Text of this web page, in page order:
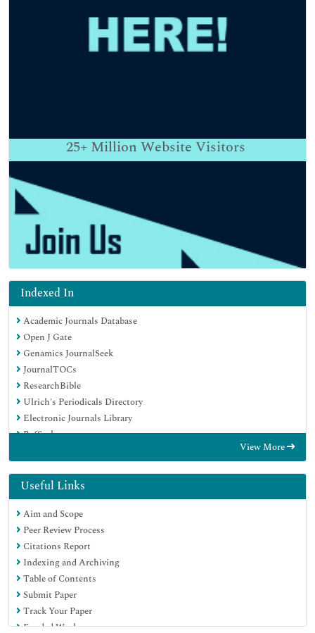
25+ Million Website Visitors
Indexed In
Academic Journals Database
Open J Gate
Genamics JournalSeek
JournalTOCs
ResearchBible
Ulrich's Periodicals Directory
Electronic Journals Library
RefSeek
EBSCO A-Z
OCLC- WorldCat
Scholarsteer
SWB online catalog
Virtual Library of Biology (vifabio)
Publons
MIAR
Geneva Foundation for Medical Education and Research
Euro Pub
Google Scholar
View More
Useful Links
Aim and Scope
Peer Review Process
Citations Report
Indexing and Archiving
Table of Contents
Submit Paper
Track Your Paper
Funded Work